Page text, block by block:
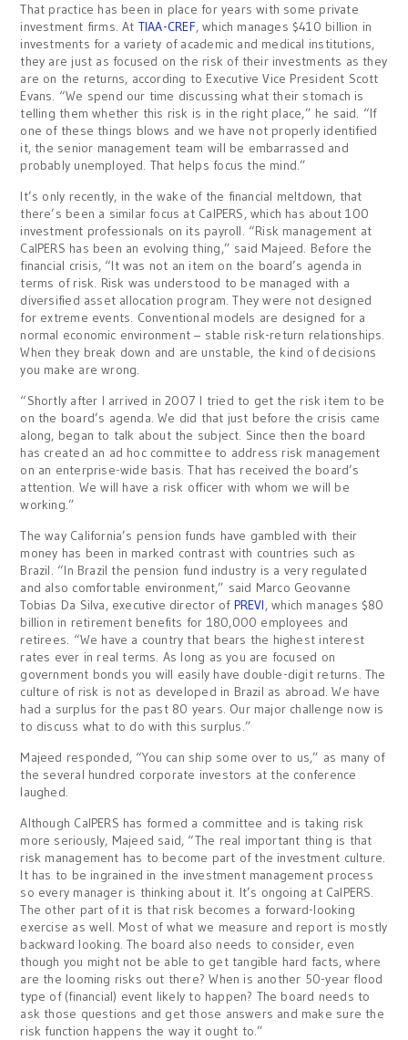
That practice has been in place for years with some private
investment firms. At TIAA-CREF, which manages $410 billion in
investments for a variety of academic and medical institutions,
they are just as focused on the risk of their investments as they
are on the returns, according to Executive Vice President Scott
Evans. “We spend our time discussing what their stomach is
telling them whether this risk is in the right place,” he said. “If
one of these things blows and we have not properly identified
it, the senior management team will be embarrassed and
probably unemployed. That helps focus the mind.”
It’s only recently, in the wake of the financial meltdown, that
there’s been a similar focus at CalPERS, which has about 100
investment professionals on its payroll. “Risk management at
CalPERS has been an evolving thing,” said Majeed. Before the
financial crisis, “It was not an item on the board’s agenda in
terms of risk. Risk was understood to be managed with a
diversified asset allocation program. They were not designed
for extreme events. Conventional models are designed for a
normal economic environment – stable risk-return relationships.
When they break down and are unstable, the kind of decisions
you make are wrong.
“Shortly after I arrived in 2007 I tried to get the risk item to be
on the board’s agenda. We did that just before the crisis came
along, began to talk about the subject. Since then the board
has created an ad hoc committee to address risk management
on an enterprise-wide basis. That has received the board’s
attention. We will have a risk officer with whom we will be
working.”
The way California’s pension funds have gambled with their
money has been in marked contrast with countries such as
Brazil. “In Brazil the pension fund industry is a very regulated
and also comfortable environment,” said Marco Geovanne
Tobias Da Silva, executive director of PREVI, which manages $80
billion in retirement benefits for 180,000 employees and
retirees. “We have a country that bears the highest interest
rates ever in real terms. As long as you are focused on
government bonds you will easily have double-digit returns. The
culture of risk is not as developed in Brazil as abroad. We have
had a surplus for the past 80 years. Our major challenge now is
to discuss what to do with this surplus.”
Majeed responded, “You can ship some over to us,” as many of
the several hundred corporate investors at the conference
laughed.
Although CalPERS has formed a committee and is taking risk
more seriously, Majeed said, “The real important thing is that
risk management has to become part of the investment culture.
It has to be ingrained in the investment management process
so every manager is thinking about it. It’s ongoing at CalPERS.
The other part of it is that risk becomes a forward-looking
exercise as well. Most of what we measure and report is mostly
backward looking. The board also needs to consider, even
though you might not be able to get tangible hard facts, where
are the looming risks out there? When is another 50-year flood
type of (financial) event likely to happen? The board needs to
ask those questions and get those answers and make sure the
risk function happens the way it ought to.”